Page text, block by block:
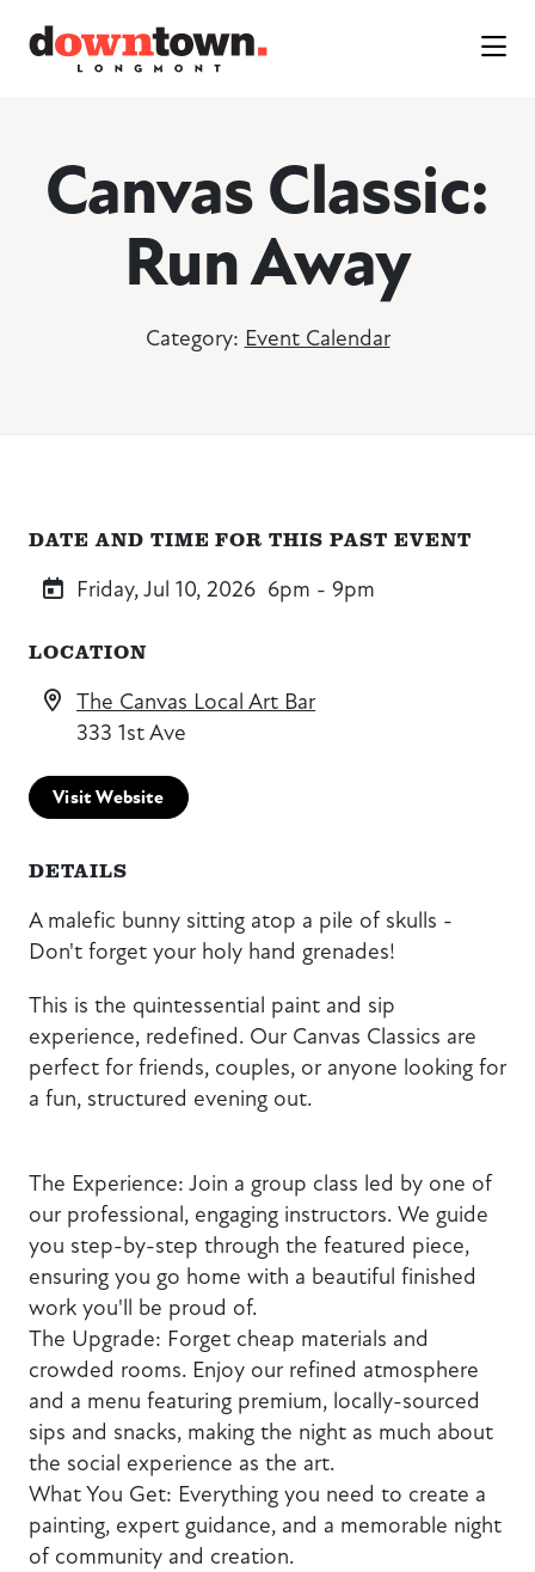
Canvas Classic:
Run Away
Category: Event Calendar
DATE AND TIME FOR THIS PAST EVENT
Friday, Jul 10, 2026 6pm - 9pm
LOCATION
The Canvas Local Art Bar
333 1st Ave
Visit Website
DETAILS
A malefic bunny sitting atop a pile of skulls -
Don't forget your holy hand grenades!
This is the quintessential paint and sip
experience, redefined. Our Canvas Classics are
perfect for friends, couples, or anyone looking for
a fun, structured evening out.
The Experience: Join a group class led by one of
our professional, engaging instructors. We guide
you step-by-step through the featured piece,
ensuring you go home with a beautiful finished
work you'll be proud of.
The Upgrade: Forget cheap materials and
crowded rooms. Enjoy our refined atmosphere
and a menu featuring premium, locally-sourced
sips and snacks, making the night as much about
the social experience as the art.
What You Get: Everything you need to create a
painting, expert guidance, and a memorable night
of community and creation.